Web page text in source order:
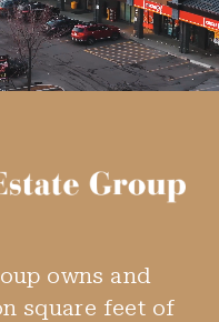
owns and
square feet of